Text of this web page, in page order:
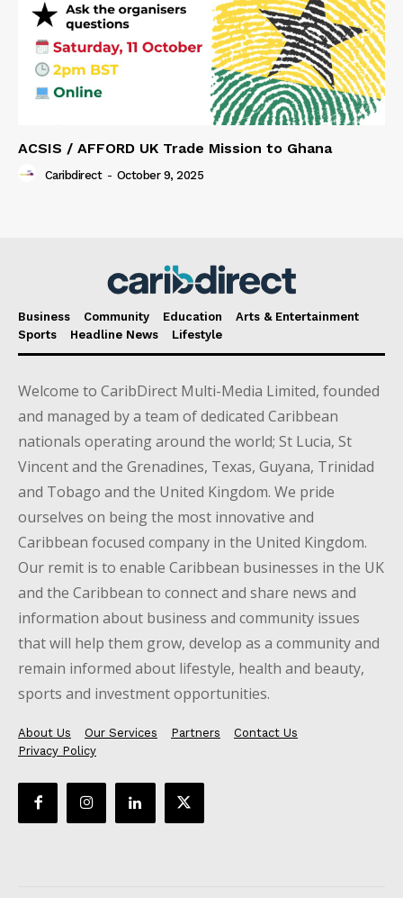
ACSIS / AFFORD UK Trade Mission to Ghana
Caribdirect - October 9, 2025
Business Community Education
Arts & Entertainment
Sports
Headline News Lifestyle
Welcome to CaribDirect Multi-Media Limited, founded
and managed by a team of dedicated Caribbean
nationals operating around the world; St Lucia, St
Vincent and the Grenadines, Texas, Guyana, Trinidad
and Tobago and the United Kingdom. We pride
ourselves on being the most innovative and
Caribbean focused company in the United Kingdom.
Our remit is to enable Caribbean businesses in the UK
and the Caribbean to connect and share news and
information about business and community issues
that will help them grow, develop as a community and
remain informed about lifestyle, health and beauty,
sports and investment opportunities.
About Us Our Services Partners
Contact Us
Privacy Policy